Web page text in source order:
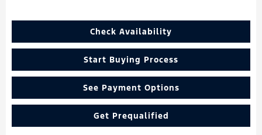
Check Availability
Start Buying Process
See Payment Options
Get Prequalified